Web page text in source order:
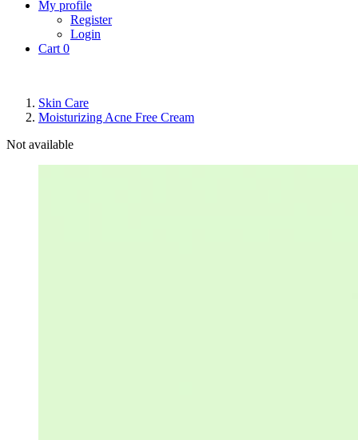
My profile
Register
Login
Cart 0
Skin Care
Moisturizing Acne Free Cream
Not available